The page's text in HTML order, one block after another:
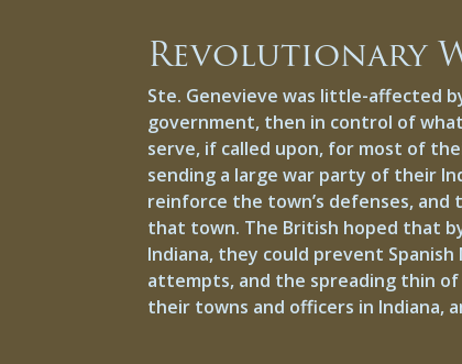
Revolutionary
Ste. Genevieve was little-affected
government, then in control of
serve, if called upon, for most of
sending a large war party of their
reinforce the town’s defenses, and
that town. The British hoped that
Indiana, they could prevent
attempts, and the spreading thin
their towns and officers in Indiana,